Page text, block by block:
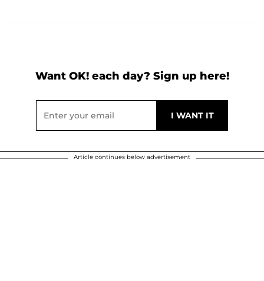
Want OK! each day? Sign up here!
Article continues below advertisement